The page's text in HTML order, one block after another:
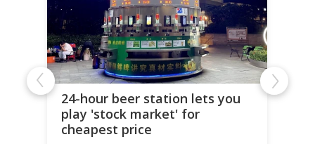
24-hour beer station lets you
play 'stock market' for
cheapest price